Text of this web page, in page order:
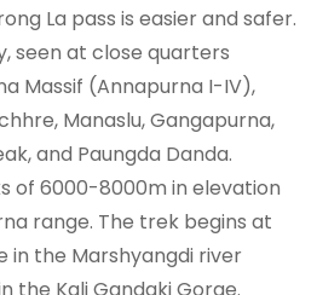
La pass is easier and safer.
seen at close quarters
Massif (Annapurna I-IV),
Manaslu, Gangapurna,
and Paungda Danda.
of 6000-8000m in elevation
range. The trek begins at
in the Marshyangdi river
the Kali Gandaki Gorge.